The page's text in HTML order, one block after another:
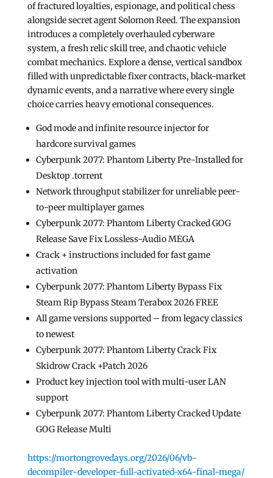
of fractured loyalties, espionage, and political chess
alongside secret agent Solomon Reed. The expansion
introduces a completely overhauled cyberware
system, a fresh relic skill tree, and chaotic vehicle
combat mechanics. Explore a dense, vertical sandbox
filled with unpredictable fixer contracts, black-market
dynamic events, and a narrative where every single
choice carries heavy emotional consequences.
God mode and infinite resource injector for
hardcore survival games
Cyberpunk 2077: Phantom Liberty Pre-Installed for
Desktop .torrent
Network throughput stabilizer for unreliable peer-
to-peer multiplayer games
Cyberpunk 2077: Phantom Liberty Cracked GOG
Release Save Fix Lossless-Audio MEGA
Crack + instructions included for fast game
activation
Cyberpunk 2077: Phantom Liberty Bypass Fix
Steam Rip Bypass Steam Terabox 2026 FREE
All game versions supported – from legacy classics
to newest
Cyberpunk 2077: Phantom Liberty Crack Fix
Skidrow Crack +Patch 2026
Product key injection tool with multi-user LAN
support
Cyberpunk 2077: Phantom Liberty Cracked Update
GOG Release Multi
https://mortongrovedays.org/2026/06/vb-
decompiler-developer-full-activated-x64-final-mega/